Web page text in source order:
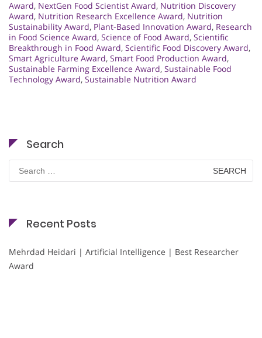
Award, NextGen Food Scientist Award, Nutrition Discovery
Award, Nutrition Research Excellence Award, Nutrition
Sustainability Award, Plant-Based Innovation Award, Research
in Food Science Award, Science of Food Award, Scientific
Breakthrough in Food Award, Scientific Food Discovery Award,
Smart Agriculture Award, Smart Food Production Award,
Sustainable Farming Excellence Award, Sustainable Food
Technology Award, Sustainable Nutrition Award
Search
Search
for:
Recent Posts
Mehrdad Heidari | Artificial Intelligence | Best Researcher
Award